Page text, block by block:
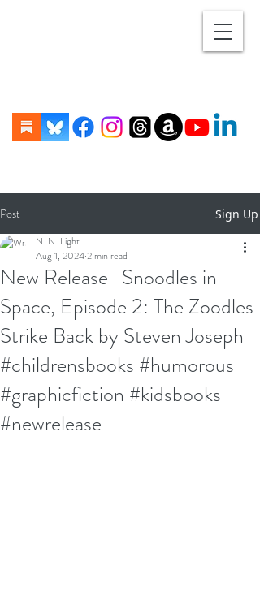
Post Sign Up
New Release | Snoodles in
Space, Episode 2: The Zoodles
Strike Back by Steven Joseph
#childrensbooks #humorous
#graphicfiction #kidsbooks
#newrelease
N. N. Light
Aug 1, 20242 min read